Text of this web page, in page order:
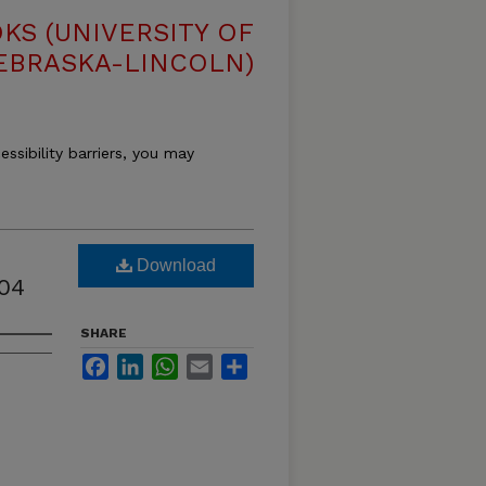
(UNIVERSITY OF
LINCOLN)
barriers, you may
Download
SHARE
FacebookLinkedInWhatsApp
Email